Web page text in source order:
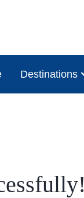
Destinations